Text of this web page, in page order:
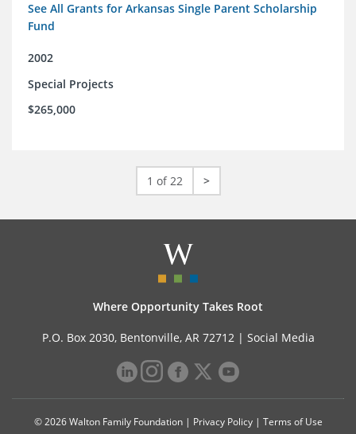
See All Grants for Arkansas Single Parent Scholarship
Fund
2002
Special Projects
$265,000
1 of 22 >
Where Opportunity Takes Root
P.O. Box 2030, Bentonville, AR 72712 | Social Media
© 2026 Walton Family Foundation | Privacy Policy| Terms of Use